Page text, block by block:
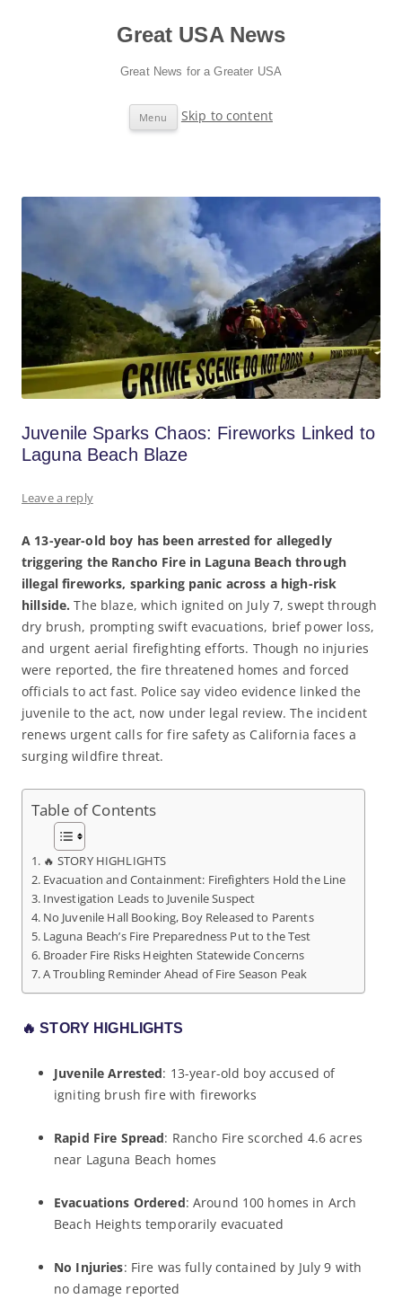
Great USA News
Great News for a Greater USA
Menu Skip to content
Juvenile Sparks Chaos: Fireworks Linked to
Laguna Beach Blaze
Leave a reply
A 13-year-old boy has been arrested for allegedly
triggering the Rancho Fire in Laguna Beach through
illegal fireworks, sparking panic across a high-risk
hillside. The blaze, which ignited on July 7, swept through
dry brush, prompting swift evacuations, brief power loss,
and urgent aerial firefighting efforts. Though no injuries
were reported, the fire threatened homes and forced
officials to act fast. Police say video evidence linked the
juvenile to the act, now under legal review. The incident
renews urgent calls for fire safety as California faces a
surging wildfire threat.
Table of Contents
🔥 STORY HIGHLIGHTS
Evacuation and Containment: Firefighters Hold the Line
Investigation Leads to Juvenile Suspect
No Juvenile Hall Booking, Boy Released to Parents
Laguna Beach’s Fire Preparedness Put to the Test
Broader Fire Risks Heighten Statewide Concerns
A Troubling Reminder Ahead of Fire Season Peak
🔥STORY HIGHLIGHTS
Juvenile Arrested: 13-year-old boy accused of
igniting brush fire with fireworks
Rapid Fire Spread: Rancho Fire scorched 4.6 acres
near Laguna Beach homes
Evacuations Ordered: Around 100 homes in Arch
Beach Heights temporarily evacuated
No Injuries: Fire was fully contained by July 9 with
no damage reported